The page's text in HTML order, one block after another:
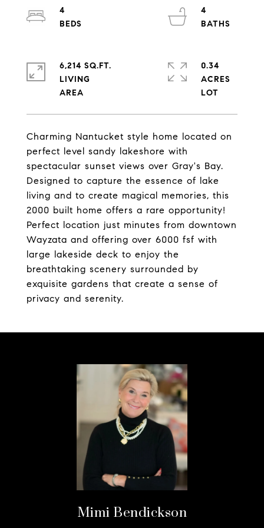
Charming Nantucket style home located on
perfect level sandy lakeshore with
spectacular sunset views over Gray's Bay.
Designed to capture the essence of lake
living and to create magical memories, this
2000 built home offers a rare opportunity!
Perfect location just minutes from downtown
Wayzata and offering over 6000 fsf with
large lakeside deck to enjoy the
breathtaking scenery surrounded by
exquisite gardens that create a sense of
privacy and serenity.
4
4
6,214 SQ.FT.
LIVING
0.34
ACRES
Mimi Bendickson